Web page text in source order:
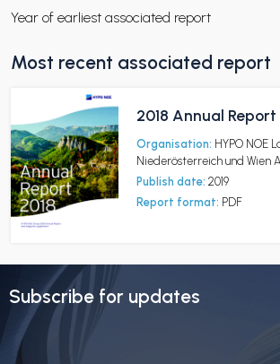
Year of earliest associated report
Most recent associated report
2018 Annual Report
Organisation: HYPO NOE
Niederösterreich und Wien
Publish date: 2019
Report format: PDF
Subscribe for updates